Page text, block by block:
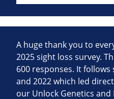
A huge thank you to
2025 sight loss survey.
600 responses. It
and 2022 which led
our Unlock Genetics